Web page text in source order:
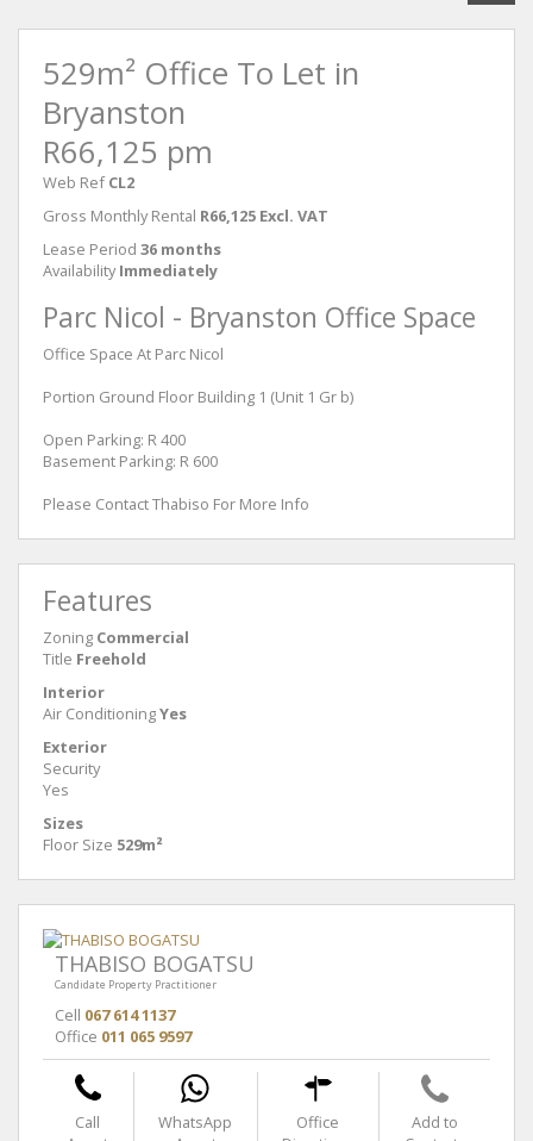
529m² Office To Let in
Bryanston
R66,125 pm
Web Ref CL2
Gross Monthly Rental R66,125 Excl. VAT
Lease Period 36 months
Availability Immediately
Parc Nicol - Bryanston Office Space
Office Space At Parc Nicol
Portion Ground Floor Building 1 (Unit 1 Gr b)
Open Parking: R 400
Basement Parking: R 600
Please Contact Thabiso For More Info
Features
Zoning Commercial
Title Freehold
Interior
Air ConditioningYes
Exterior
Security
Yes
Sizes
Floor Size 529m²
THABISO BOGATSU
Candidate Property Practitioner
Cell 067 614 1137
Office 011 065 9597
Call
WhatsApp
Office
Add to